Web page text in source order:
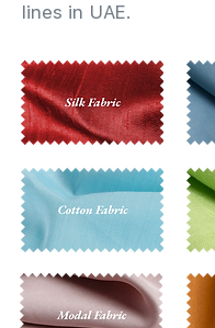
lines in UAE.